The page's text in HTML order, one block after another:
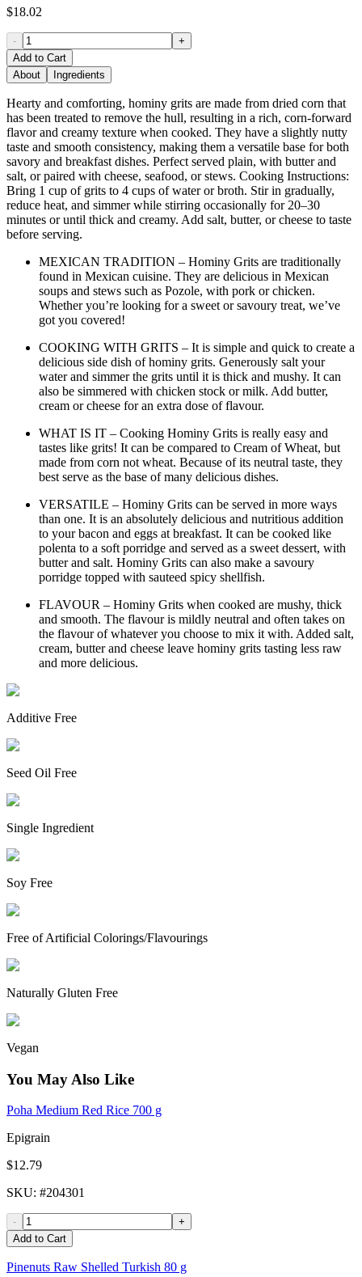
$18.02
-
+
Add to Cart
About
Ingredients
Hearty and comforting, hominy grits are made from dried corn that
has been treated to remove the hull, resulting in a rich, corn-forward
flavor and creamy texture when cooked. They have a slightly nutty
taste and smooth consistency, making them a versatile base for both
savory and breakfast dishes. Perfect served plain, with butter and
salt, or paired with cheese, seafood, or stews. Cooking Instructions:
Bring 1 cup of grits to 4 cups of water or broth. Stir in gradually,
reduce heat, and simmer while stirring occasionally for 20–30
minutes or until thick and creamy. Add salt, butter, or cheese to taste
before serving.
MEXICAN TRADITION – Hominy Grits are traditionally
found in Mexican cuisine. They are delicious in Mexican
soups and stews such as Pozole, with pork or chicken.
Whether you’re looking for a sweet or savoury treat, we’ve
got you covered!
COOKING WITH GRITS – It is simple and quick to create a
delicious side dish of hominy grits. Generously salt your
water and simmer the grits until it is thick and mushy. It can
also be simmered with chicken stock or milk. Add butter,
cream or cheese for an extra dose of flavour.
WHAT IS IT – Cooking Hominy Grits is really easy and
tastes like grits! It can be compared to Cream of Wheat, but
made from corn not wheat. Because of its neutral taste, they
best serve as the base of many delicious dishes.
VERSATILE – Hominy Grits can be served in more ways
than one. It is an absolutely delicious and nutritious addition
to your bacon and eggs at breakfast. It can be cooked like
polenta to a soft porridge and served as a sweet dessert, with
butter and salt. Hominy Grits can also make a savoury
porridge topped with sauteed spicy shellfish.
FLAVOUR – Hominy Grits when cooked are mushy, thick
and smooth. The flavour is mildly neutral and often takes on
the flavour of whatever you choose to mix it with. Added salt,
cream, butter and cheese leave hominy grits tasting less raw
and more delicious.
Additive Free
Seed Oil Free
Single Ingredient
Soy Free
Free of Artificial Colorings/Flavourings
Naturally Gluten Free
Vegan
You May Also Like
Poha Medium Red Rice 700 g
Epigrain
$12.79
SKU: #204301
-
+
Add to Cart
Pinenuts Raw Shelled Turkish 80 g